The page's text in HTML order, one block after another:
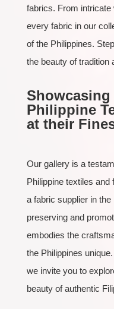
fabrics. From
every fabric in our
of the Philippines.
the beauty of tradition
Philippine
at their
Our gallery is a
Philippine textiles and
a fabric supplier in
preserving and
embodies the
the Philippines
we invite you to
beauty of authentic